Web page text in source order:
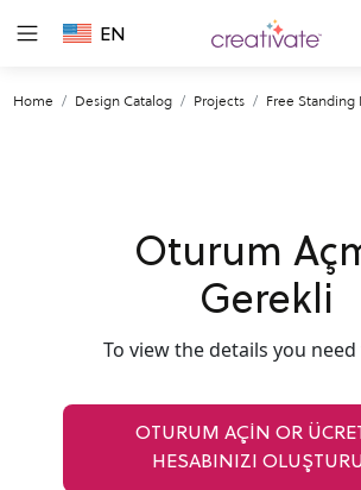
EN
Home Design Catalog Projects Free Standing
Oturum
Gerekli
To view the details you
OTURUM AÇIN OR
HESABINIZI